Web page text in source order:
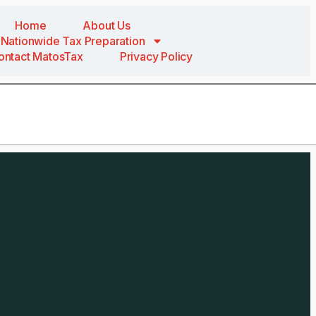
Home
About Us
Nationwide Tax Preparation
MatosTax
Privacy Policy